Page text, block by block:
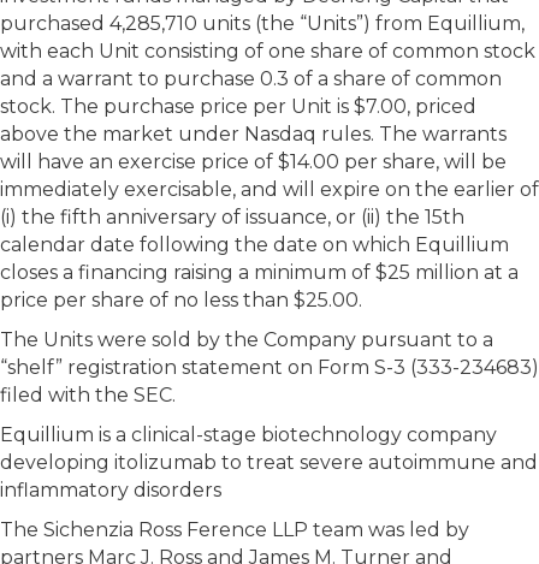
purchased 4,285,710 units (the “Units”) from Equillium,
with each Unit consisting of one share of common stock
and a warrant to purchase 0.3 of a share of common
stock. The purchase price per Unit is $7.00, priced
above the market under Nasdaq rules. The warrants
will have an exercise price of $14.00 per share, will be
immediately exercisable, and will expire on the earlier of
(i) the fifth anniversary of issuance, or (ii) the 15th
calendar date following the date on which Equillium
closes a financing raising a minimum of $25 million at a
price per share of no less than $25.00.
The Units were sold by the Company pursuant to a
“shelf” registration statement on Form S-3 (333-234683)
filed with the SEC.
Equillium is a clinical-stage biotechnology company
developing itolizumab to treat severe autoimmune and
inflammatory disorders
The Sichenzia Ross Ference LLP team was led by
partners Marc J. Ross and James M. Turner and